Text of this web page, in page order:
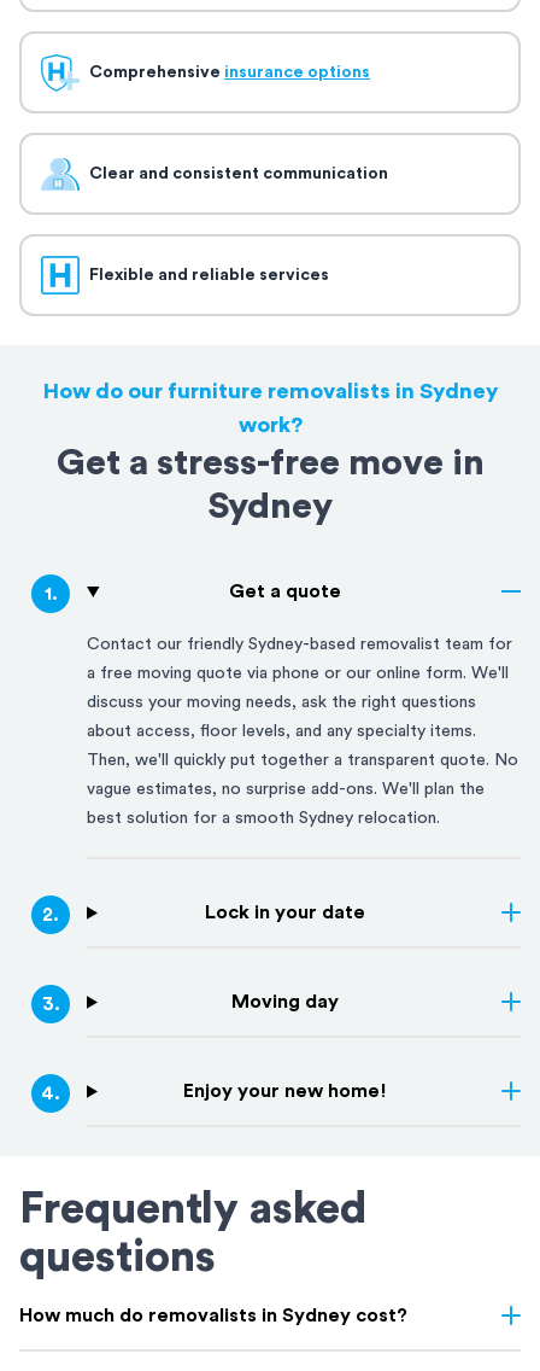
Comprehensive insurance options
Clear and consistent communication
Flexible and reliable services
How do our furniture removalists in Sydney
work?
Get a stress-free move in
Sydney
1. Get a quote
Contact our friendly Sydney-based removalist team for
a free moving quote via phone or our online form. We'll
discuss your moving needs, ask the right questions
about access, floor levels, and any specialty items.
Then, we'll quickly put together a transparent quote. No
vague estimates, no surprise add-ons. We'll plan the
best solution for a smooth Sydney relocation.
2. Lock in your date
3. Moving day
4. Enjoy your new home!
Frequently asked
questions
How much do removalists in Sydney cost?